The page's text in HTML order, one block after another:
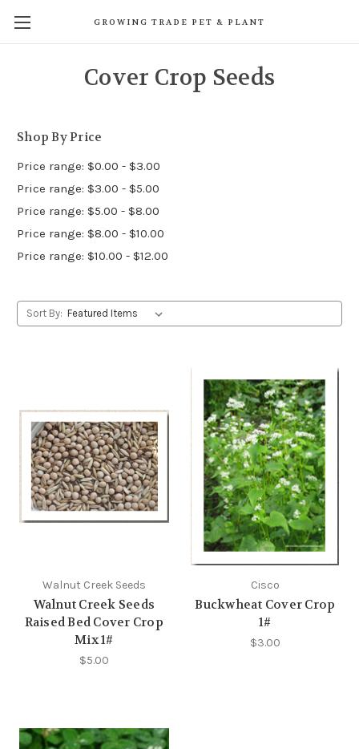
GROWING TRADE PET & PLANT
Cover Crop Seeds
Shop By Price
Price range: $0.00 - $3.00
Price range: $3.00 - $5.00
Price range: $5.00 - $8.00
Price range: $8.00 - $10.00
Price range: $10.00 - $12.00
Sort By:
Walnut Creek Seeds
Walnut Creek Seeds
Raised Bed Cover Crop
Mix 1#
$5.00
Cisco
Buckwheat Cover Crop
1#
$3.00